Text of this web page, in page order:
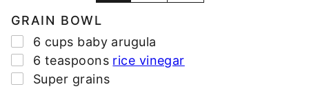
D
R
E
S
S
GRAIN BOWL
▢
6 cups baby arugula
▢
6 teaspoons rice vinegar
▢
Super grains